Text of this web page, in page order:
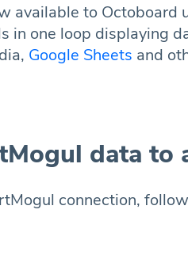
available to Octoboard
in one loop displaying
Google Sheets and
data to
connection,